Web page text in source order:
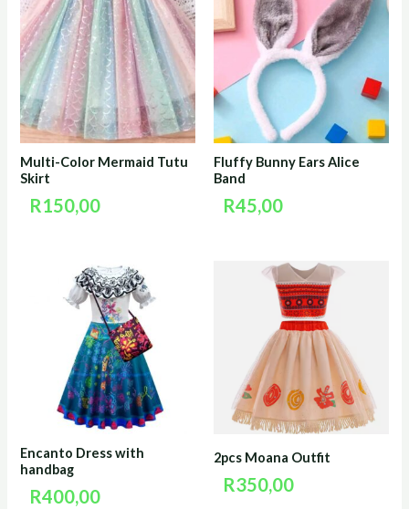
Multi-Color Mermaid Tutu
Skirt
R150,00
Fluffy Bunny Ears Alice
Band
R45,00
Encanto Dress with
handbag
R400,00
2pcs Moana Outfit
R350,00